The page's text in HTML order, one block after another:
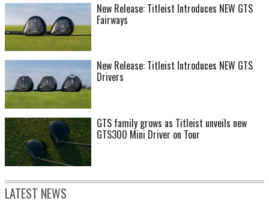
New Release: Titleist Introduces NEW GTS
Fairways
New Release: Titleist Introduces NEW GTS
Drivers
GTS family grows as Titleist unveils new
GTS300 Mini Driver on Tour
LATEST NEWS